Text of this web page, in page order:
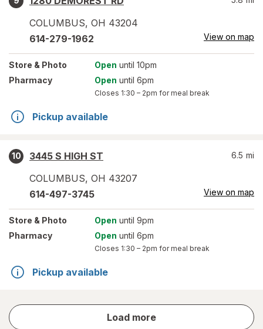
COLUMBUS, OH 43204
614-279-1962 View on map
Store & Photo Open until 10pm
Pharmacy
Open until 6pm
Closes 1:30 – 2pm for meal break
Pickup available
10
3445 S HIGH ST
COLUMBUS, OH 43207
6.5 mi
614-497-3745 View on map
Store & Photo Open until 9pm
Pharmacy
Open until 6pm
Closes 1:30 – 2pm for meal break
Pickup available
Load more
store
results